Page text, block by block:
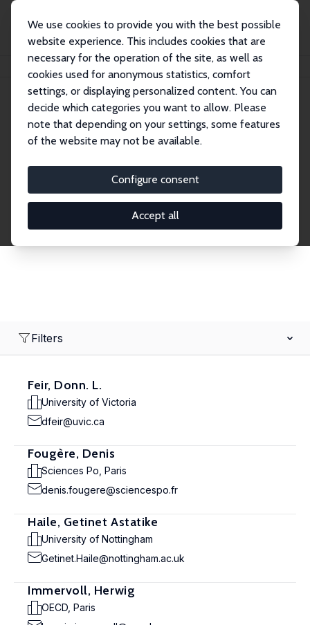
We use cookies to provide you with the best possible
website experience. This includes cookies that are
necessary for the operation of the site, as well as
cookies used for anonymous statistics, comfort
settings, or displaying personalized content. You can
decide which categories you want to allow. Please
note that depending on your settings, some features
of the website may not be available.
Configure consent
Accept all
Search
Explore the Network
economics. Dive into our worldwide network of over
2,000 Research Fellows and Affiliates. Filter by
institution, country, or research area using the left
Filters
Feir, Donn. L.
University of Victoria
dfeir@uvic.ca
Fougère, Denis
Sciences Po, Paris
denis.fougere@sciencespo.fr
Haile, Getinet Astatike
University of Nottingham
Getinet.Haile@nottingham.ac.uk
Immervoll, Herwig
OECD, Paris